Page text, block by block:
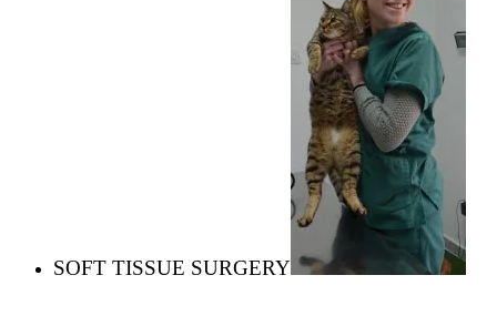
SOFT TISSUE SURGERY